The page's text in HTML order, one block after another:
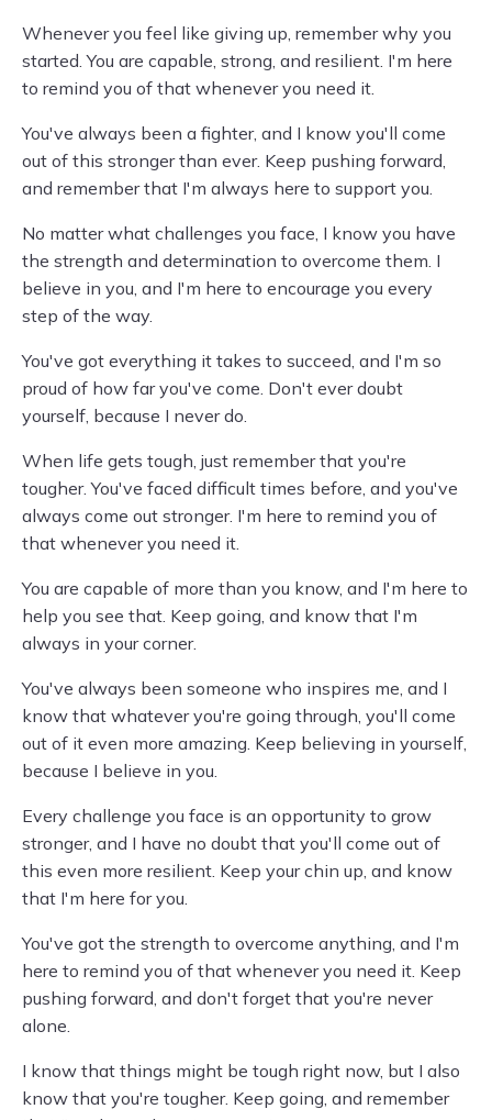
Whenever you feel like giving up, remember why you
started. You are capable, strong, and resilient. I'm here
to remind you of that whenever you need it.
You've always been a fighter, and I know you'll come
out of this stronger than ever. Keep pushing forward,
and remember that I'm always here to support you.
No matter what challenges you face, I know you have
the strength and determination to overcome them. I
believe in you, and I'm here to encourage you every
step of the way.
You've got everything it takes to succeed, and I'm so
proud of how far you've come. Don't ever doubt
yourself, because I never do.
When life gets tough, just remember that you're
tougher. You've faced difficult times before, and you've
always come out stronger. I'm here to remind you of
that whenever you need it.
You are capable of more than you know, and I'm here to
help you see that. Keep going, and know that I'm
always in your corner.
You've always been someone who inspires me, and I
know that whatever you're going through, you'll come
out of it even more amazing. Keep believing in yourself,
because I believe in you.
Every challenge you face is an opportunity to grow
stronger, and I have no doubt that you'll come out of
this even more resilient. Keep your chin up, and know
that I'm here for you.
You've got the strength to overcome anything, and I'm
here to remind you of that whenever you need it. Keep
pushing forward, and don't forget that you're never
alone.
I know that things might be tough right now, but I also
know that you're tougher. Keep going, and remember